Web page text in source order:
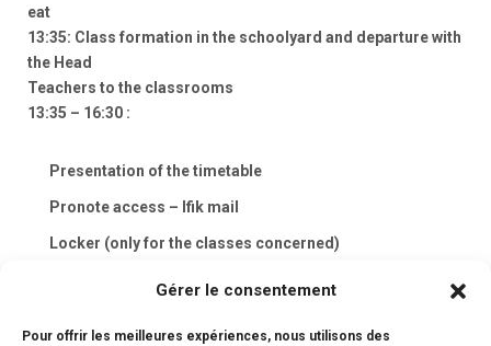
Gérer le consentement
Pour offrir les meilleures expériences, nous utilisons des
eat
13:35: Class formation in the schoolyard and departure with
the Head
Teachers to the classrooms
13:35 – 16:30 :
Presentation of the timetable
Pronote access – lfik mail
Locker (only for the classes concerned)
❖ Animation